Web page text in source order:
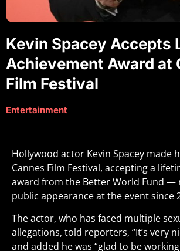
Kevin Spacey Accepts
Achievement Award at
Film Festival
Entertainment
Hollywood actor Kevin Spacey made
Cannes Film Festival, accepting a
award from the Better World Fund —
public appearance at the event since
The actor, who has faced multiple
allegations, told reporters, “It’s very
and added he was “glad to be